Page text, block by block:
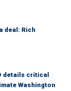
deal: Rich
details critical
Washington